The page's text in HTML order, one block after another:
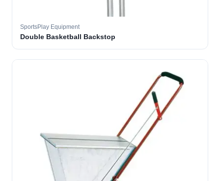
SportsPlay Equipment
Double Basketball Backstop